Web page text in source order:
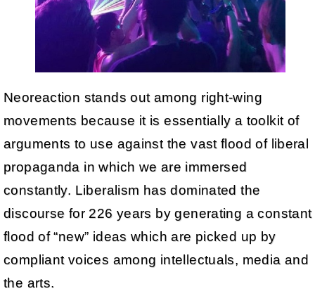
Neoreaction stands out among right-wing
movements because it is essentially a toolkit of
arguments to use against the vast flood of liberal
propaganda in which we are immersed
constantly. Liberalism has dominated the
discourse for 226 years by generating a constant
flood of “new” ideas which are picked up by
compliant voices among intellectuals, media and
the arts.